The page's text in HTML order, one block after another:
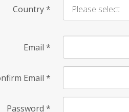
Country*
Email *
Email *
Password *